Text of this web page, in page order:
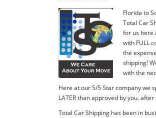
Florida to
Total Car
for us here
with FULL
the
shipping!
with the
Here at our 5/5 Star company we
LATER than approved by you.
Total Car Shipping has been in